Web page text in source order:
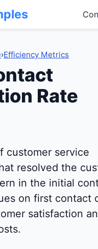
›Efficiency Metrics
Rate
customer service
resolved the
in the initial
on first contact
satisfaction